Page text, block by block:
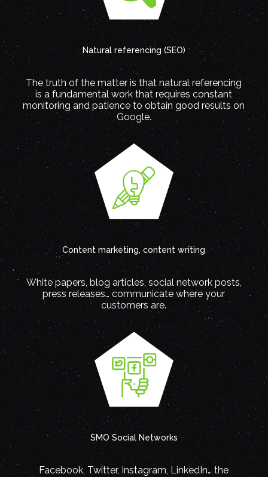
Natural referencing (SEO)
The truth of the matter is that natural referencing
is a fundamental work that requires constant
monitoring and patience to obtain good results on
Google.
Content marketing, content writing
White papers, blog articles, social network posts,
press releases… communicate where your
customers are.
SMO Social Networks
Facebook, Twitter, Instagram, LinkedIn… the